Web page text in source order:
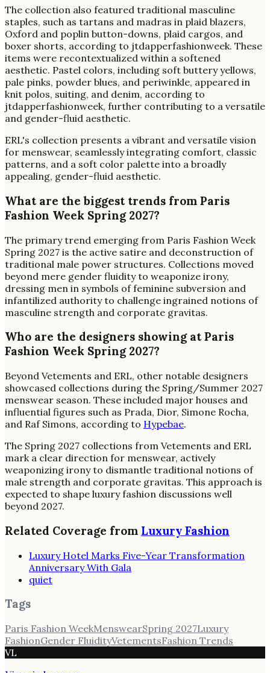
The collection also featured traditional masculine
staples, such as tartans and madras in plaid blazers,
Oxford and poplin button-downs, plaid cargos, and
boxer shorts, according to jtdapperfashionweek. These
items were recontextualized within a softened
aesthetic. Pastel colors, including soft buttery yellows,
pale pinks, powder blues, and periwinkle, appeared in
knit polos, suiting, and denim, according to
jtdapperfashionweek, further contributing to a versatile
and gender-fluid aesthetic.
ERL's collection presents a vibrant and versatile vision
for menswear, seamlessly integrating comfort, classic
patterns, and a soft color palette into a broadly
appealing, gender-fluid aesthetic.
What are the biggest trends from Paris
Fashion Week Spring 2027?
The primary trend emerging from Paris Fashion Week
Spring 2027 is the active satire and deconstruction of
traditional male power structures. Collections moved
beyond mere gender fluidity to weaponize irony,
dressing men in symbols of feminine subversion and
infantilized authority to challenge ingrained notions of
masculine strength and corporate gravitas.
Who are the designers showing at Paris
Fashion Week Spring 2027?
Beyond Vetements and ERL, other notable designers
showcased collections during the Spring/Summer 2027
menswear season. These included major houses and
influential figures such as Prada, Dior, Simone Rocha,
and Raf Simons, according to Hypebae.
The Spring 2027 collections from Vetements and ERL
mark a clear direction for menswear, actively
weaponizing irony to dismantle traditional notions of
male strength and corporate gravitas. This approach is
expected to shape luxury fashion discussions well
beyond 2027.
Related Coverage from Luxury Fashion
Luxury Hotel Marks Five-Year Transformation
Anniversary With Gala
quiet
Tags
Paris Fashion WeekMenswearSpring 2027Luxury
FashionGender FluidityVetementsFashion Trends
VL